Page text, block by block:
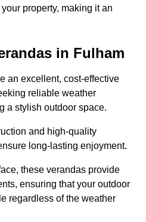
property, making it an
in Fulham
an excellent, cost-effective
reliable weather
a stylish outdoor space.
and high-quality
long-lasting enjoyment.
these verandas provide
ensuring that your outdoor
regardless of the weather